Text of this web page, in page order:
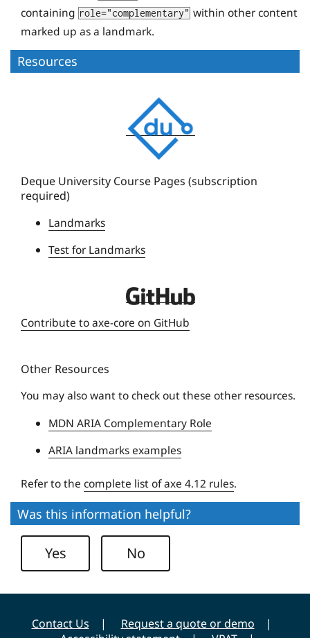
containing role="complementary" within other content
marked up as a landmark.
Resources
e
q
e
v
r
s
i
Deque University Course Pages (subscription
required)
Landmarks
Test for Landmarks
D
q
i
e
r
s
i
t
y
Contribute to axe-core on GitHub
Other Resources
You may also want to check out these other resources.
MDN ARIA Complementary Role
ARIA landmarks examples
Refer to the complete list of axe 4.12 rules.
Was this information helpful?
Yes No
Contact Us
Request a quote or demo